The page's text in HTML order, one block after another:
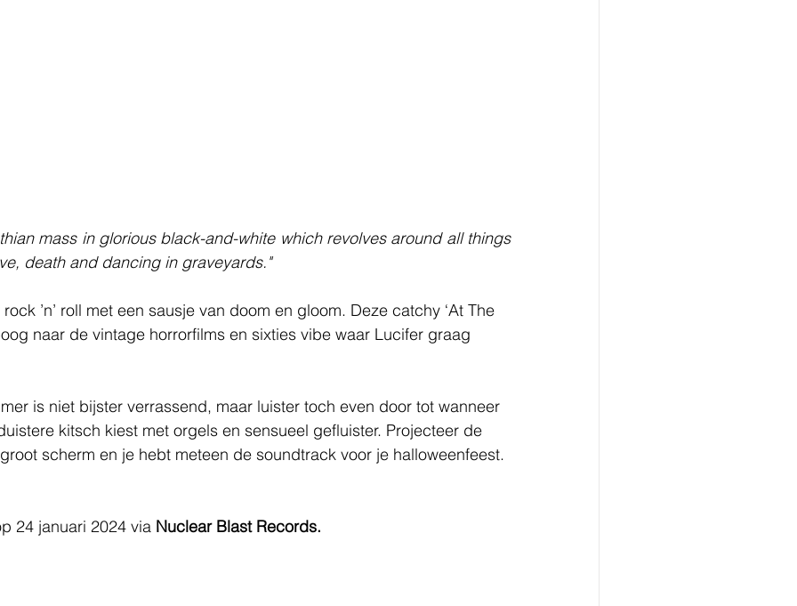
mass in glorious black-and-white which revolves around all things
death and dancing in graveyards."
’n’ roll met een sausje van doom en gloom. Deze catchy ‘At The
naar de vintage horrorfilms en sixties vibe waar Lucifer graag
is niet bijster verrassend, maar luister toch even door tot wanneer
kitsch kiest met orgels en sensueel gefluister. Projecteer de
scherm en je hebt meteen de soundtrack voor je halloweenfeest.
24 januari 2024 via Nuclear Blast Records.